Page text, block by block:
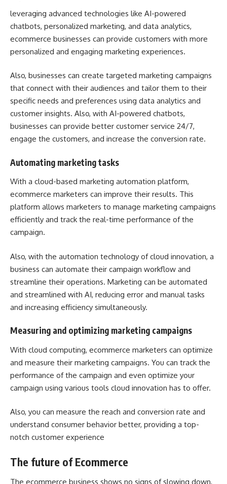
leveraging advanced technologies like AI-powered
chatbots, personalized marketing, and data analytics,
ecommerce businesses can provide customers with more
personalized and engaging marketing experiences.
Also, businesses can create targeted marketing campaigns
that connect with their audiences and tailor them to their
specific needs and preferences using data analytics and
customer insights. Also, with AI-powered chatbots,
businesses can provide better customer service 24/7,
engage the customers, and increase the conversion rate.
Automating marketing tasks
With a cloud-based marketing automation platform,
ecommerce marketers can improve their results. This
platform allows marketers to manage marketing campaigns
efficiently and track the real-time performance of the
campaign.
Also, with the automation technology of cloud innovation, a
business can automate their campaign workflow and
streamline their operations. Marketing can be automated
and streamlined with AI, reducing error and manual tasks
and increasing efficiency simultaneously.
Measuring and optimizing marketing campaigns
With cloud computing, ecommerce marketers can optimize
and measure their marketing campaigns. You can track the
performance of the campaign and even optimize your
campaign using various tools cloud innovation has to offer.
Also, you can measure the reach and conversion rate and
understand consumer behavior better, providing a top-
notch customer experience
The future of Ecommerce
The ecommerce business shows no signs of slowing down,